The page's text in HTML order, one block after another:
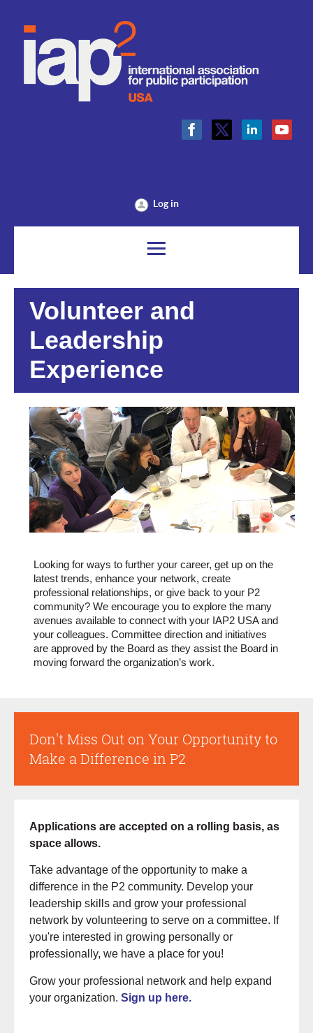
Log in
Volunteer and
Leadership
Experience
Looking for ways to further your career, get up on the
latest trends, enhance your network, create
professional relationships, or give back to your P2
community? We encourage you to explore the many
avenues available to connect with your IAP2 USA and
your colleagues. Committee direction and initiatives
are approved by the Board as they assist the Board in
moving forward the organization’s work.
Don't Miss Out on Your Opportunity to
Make a Difference in P2
Applications are accepted on a rolling basis, as
space allows.
Take advantage of the opportunity to make a
difference in the P2 community. Develop your
leadership skills and grow your professional
network by volunteering to serve on a committee. If
you're interested in growing personally or
professionally, we have a place for you!
Grow your professional network and help expand
your organization. Sign up here.